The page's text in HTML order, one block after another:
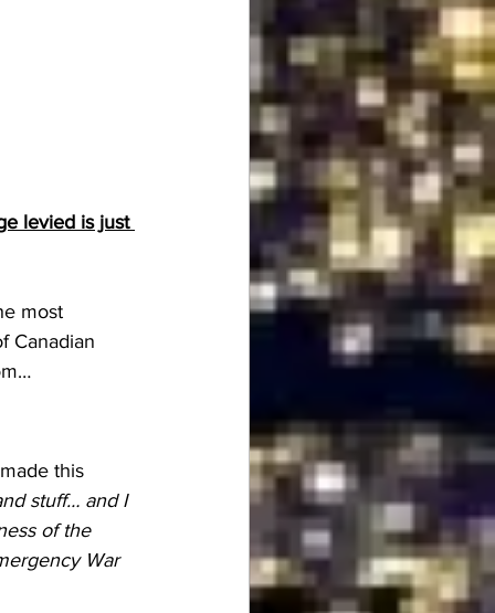
levied is just
most
Canadian
this
stuff… and I
of the
War